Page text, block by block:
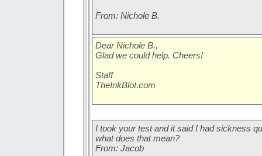
From: Nichole B.
Dear Nichole B.,
Glad we could help. Cheers!
Staff
TheInkBlot.com
I took your test and it said I had sickness
what does that mean?
From: Jacob